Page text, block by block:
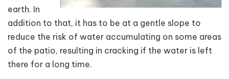
earth. In
addition to that, it has to be at a gentle slope to
reduce the risk of water accumulating on some areas
of the patio, resulting in cracking if the water is left
there for a long time.